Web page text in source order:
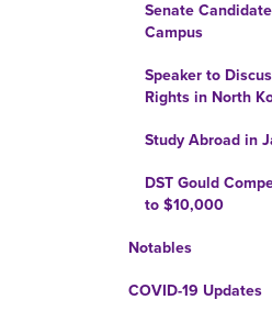
Senate
Campus
Speaker to
Rights in North
Study Abroad in
DST Gould
to $10,000
Notables
COVID-19 Updates